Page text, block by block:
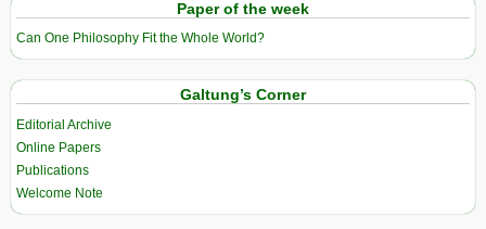
Paper of the week
Can One Philosophy Fit the Whole World?
Galtung’s Corner
Editorial Archive
Online Papers
Publications
Welcome Note